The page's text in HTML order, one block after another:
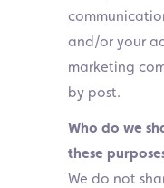
and/or your
marketing
by post.
Who do we
these
We do not